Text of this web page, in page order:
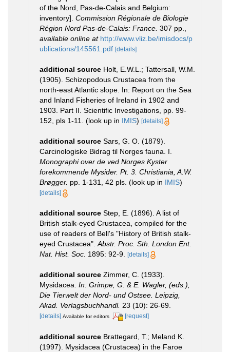
of the Nord, Pas-de-Calais and Belgium:
inventory]. Commission Régionale de Biologie
Région Nord Pas-de-Calais: France. 307 pp.
available online at http://www.vliz.be/imisdocs/p
ublications/145561.pdf [details]
additional source Holt, E.W.L.; Tattersall, W.M.
(1905). Schizopodous Crustacea from the
north-east Atlantic slope. In: Report on the Sea
and Inland Fisheries of Ireland in 1902 and
1903. Part II. Scientific Investigations, pp. 99-
152, pls 1-11. (look up in IMIS) [details]
additional source Sars, G. O. (1879).
Carcinologiske Bidrag til Norges fauna. I.
Monographi over de ved Norges Kyster
forekommende Mysider. Pt. 3. Christiania, A.W.
Brøgger. pp. 1-131, 42 pls. (look up in IMIS)
[details]
additional source Step, E. (1896). A list of
British stalk-eyed Crustacea, compiled for the
use of readers of Bell's "History of British stalk-
eyed Crustacea". Abstr. Proc. Sth. London Ent.
Nat. Hist. Soc. 1895: 92-9. [details]
additional source Zimmer, C. (1933).
Mysidacea. In: Grimpe, G. & E. Wagler, (eds.),
Die Tierwelt der Nord- und Ostsee. Leipzig,
Akad. Verlagsbuchhandl. 23 (10): 26-69.
[details] Available for editors [request]
additional source Brattegard, T.; Meland K.
(1997). Mysidacea (Crustacea) in the Faroe